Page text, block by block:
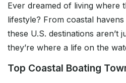
Ever dreamed of living where
lifestyle? From coastal
these U.S. destinations
they’re where a life on the
Top Coastal Boating